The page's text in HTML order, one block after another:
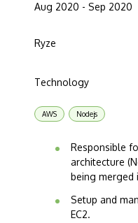
Aug 2020 - Sep 2020
Ryze
Technology
AWS Nodejs
Responsible
architecture
being merged
Setup and
EC2.